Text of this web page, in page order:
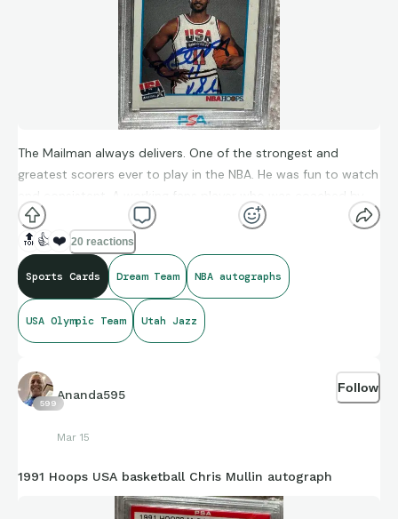
The Mailman always delivers. One of the strongest and
greatest scorers ever to play in the NBA. He was fun to watch
and consistent. A working fans player who was coached by
the great, Jerry Sloan. He deserved an NBA championship!
🔝 👍 ❤️ 20 reactions
Sports Cards Dream Team NBA autographs
USA Olympic Team Utah Jazz
599
Ananda595
Mar 15
Follow
1991 Hoops USA basketball Chris Mullin autograph